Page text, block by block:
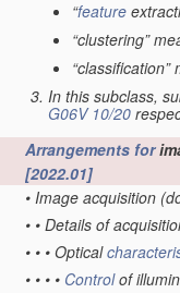
“feature
“clustering”
In this subclass,
G06V 10/20
Arrangements for
[2022.01]
• Image acquisition
• • Details of
• • • Optical
• • • • Controlof